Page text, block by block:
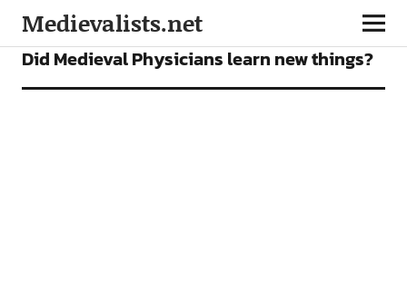
Medievalists.net
FEATURES
Did Medieval Physicians learn new things?